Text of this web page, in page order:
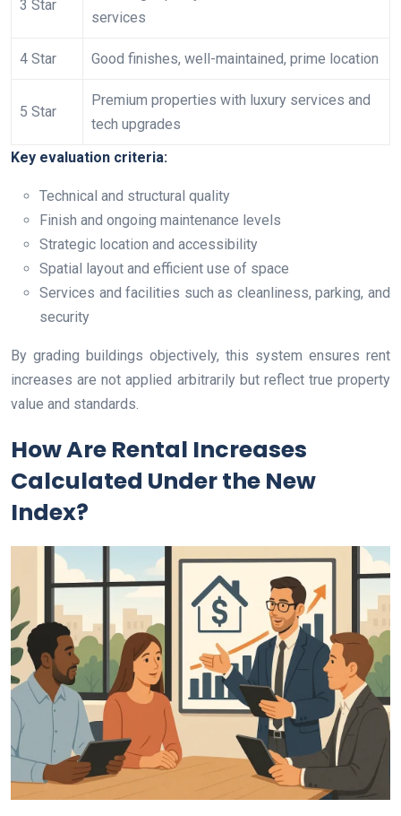
3 Star
services
4 Star Good finishes, well-maintained, prime location
5 Star
Premium properties with luxury services and
tech upgrades
Key evaluation criteria:
Technical and structural quality
Finish and ongoing maintenance levels
Strategic location and accessibility
Spatial layout and efficient use of space
Services and facilities such as cleanliness, parking, and
security
By grading buildings objectively, this system ensures rent
increases are not applied arbitrarily but reflect true property
value and standards.
How Are Rental Increases
Calculated Under the New
Index?